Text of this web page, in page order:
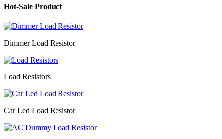
Hot-Sale Product
Dimmer Load Resistor
Load Resistors
Car Led Load Resistor